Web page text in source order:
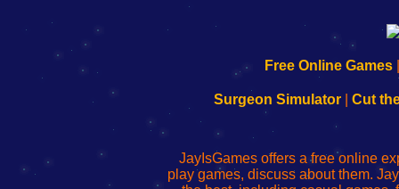
192.168.0.1
to
Wi-
Fing
192.168.o.1
de
administrador
del
192.168.1.1
to
Wi-
Fing
192.168.178.1
192.168.l78.l
uw
router
configureren
Free Online Games
Surgeon Simulator| Cut
JayIsGames offers a free online
play games, discuss about them.